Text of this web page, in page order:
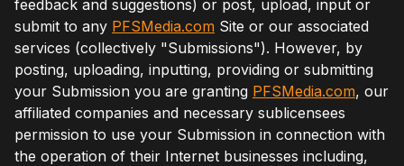
feedback and suggestions) or post, upload, input or
submit to any PFSMedia.com Site or our associated
services (collectively "Submissions"). However, by
posting, uploading, inputting, providing or submitting
your Submission you are granting PFSMedia.com, our
affiliated companies and necessary sublicensees
permission to use your Submission in connection with
the operation of their Internet businesses including,